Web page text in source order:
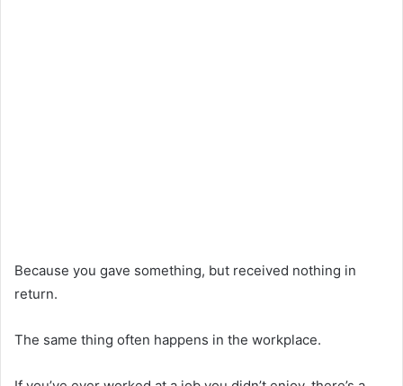
Because you gave something, but received nothing in
return.
The same thing often happens in the workplace.